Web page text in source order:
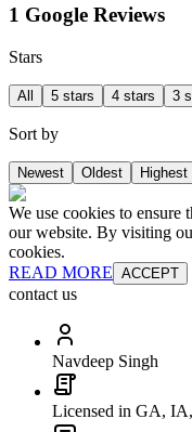
1 Google Reviews
Stars
All 5 stars 4 stars 3
Sort by
Newest Oldest Highest
We use cookies to ensure
our website. By visiting
cookies.
READ MORE ACCEPT
contact us
Navdeep Singh
Licensed in GA,